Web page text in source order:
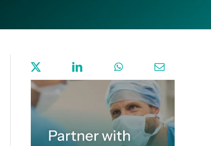
Sign up for Endpoint News